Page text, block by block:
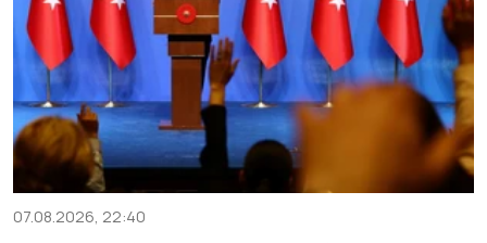
07.08.2026, 22:40